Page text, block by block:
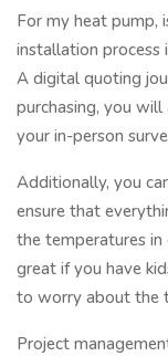
For my heat pump,
installation process
A digital quoting
purchasing, you
your in-person
Additionally, you
ensure that
the temperatures in
great if you have
to worry about the
Project